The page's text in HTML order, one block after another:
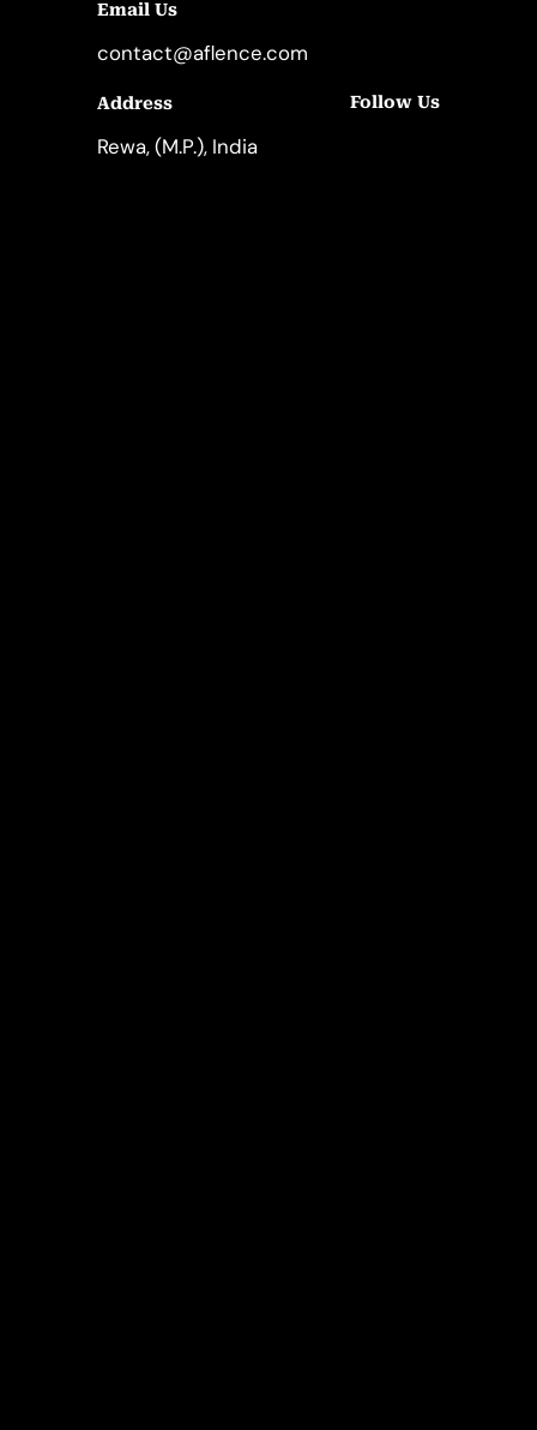
Email Us
contact@aflence.com
Address
Rewa, (M.P.), India
Follow Us